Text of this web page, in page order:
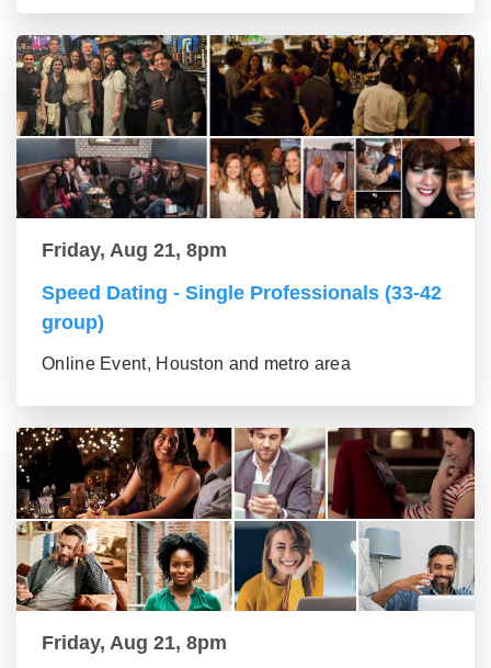
Friday, Aug 21, 8pm
Speed Dating - Single Professionals (33-42
group)
Online Event, Houston and metro area
Friday, Aug 21, 8pm